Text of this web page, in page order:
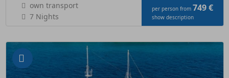
own transport
7 Nights
per person from 749 €
show description